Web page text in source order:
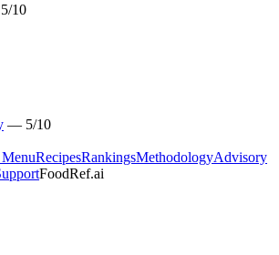
5/10
— 5/10
MenuRecipesRankingsMethodologyAdvisory
FoodRef.ai